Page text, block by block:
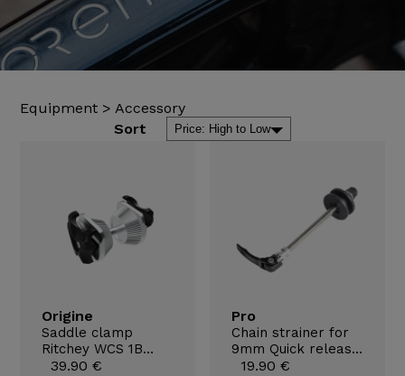
Equipment> Accessory
Sort
Origine
Saddle clamp
Ritchey WCS 1B
7x9,6mm
39.90 €
Pro
Chain strainer for
9mm Quick release
axles
19.90 €